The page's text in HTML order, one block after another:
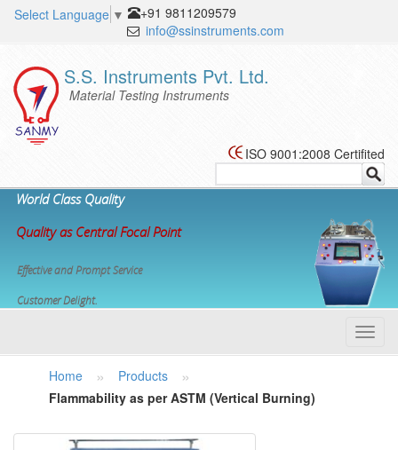
Select Language ▼
+91 9811209579
info@ssinstruments.com
S.S. Instruments Pvt. Ltd.
Material Testing Instruments
ISO 9001:2008 Certifited
World Class Quality
Quality as Central Focal Point
Effective and Prompt Service
Customer Delight.
Home
» Products »
Flammability as per ASTM (Vertical Burning)